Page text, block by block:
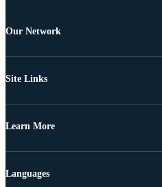
Our Network
Site Links
Learn More
Languages